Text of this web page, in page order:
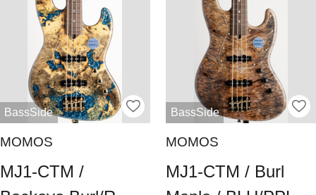
BassSide
MOMOS
MJ1-CTM /
BassSide
MOMOS
MJ1-CTM / Burl